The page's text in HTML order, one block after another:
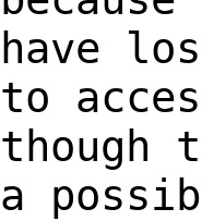
have
to
though
a